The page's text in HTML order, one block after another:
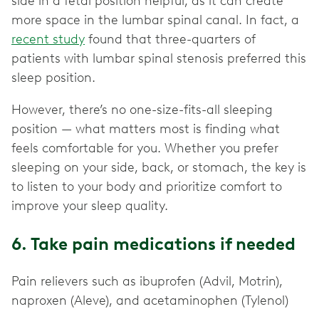
more space in the lumbar spinal canal. In fact, a
recent study found that three-quarters of
patients with lumbar spinal stenosis preferred this
sleep position.
However, there’s no one-size-fits-all sleeping
position — what matters most is finding what
feels comfortable for you. Whether you prefer
sleeping on your side, back, or stomach, the key is
to listen to your body and prioritize comfort to
improve your sleep quality.
6. Take pain medications if needed
Pain relievers such as ibuprofen (Advil, Motrin),
naproxen (Aleve), and acetaminophen (Tylenol)